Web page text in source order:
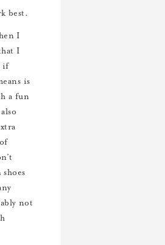
best.
I
I
if
is
a fun
not